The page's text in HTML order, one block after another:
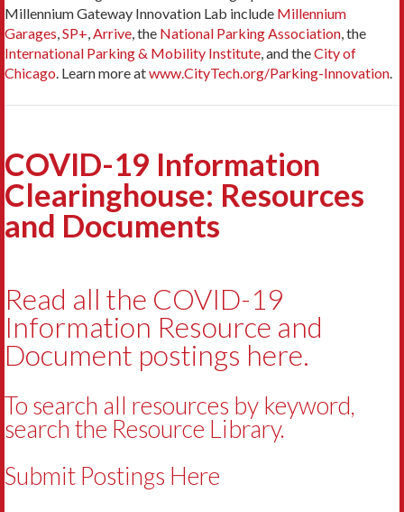
Millennium Gateway Innovation Lab include Millennium
Garages,SP+,Arrive, the National Parking Association, the
International Parking & Mobility Institute, and theCity of
Chicago. Learn more atwww.CityTech.org/Parking-Innovation.
COVID-19 Information
Clearinghouse: Resources
and Documents
Read all the COVID-19
Information Resource and
Document postings here.
To search all resources by keyword,
search the Resource Library.
Submit Postings Here